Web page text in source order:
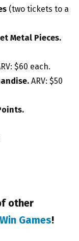
(two tickets to a
Metal Pieces.
$60 each.
ARV: $50
other
Games!